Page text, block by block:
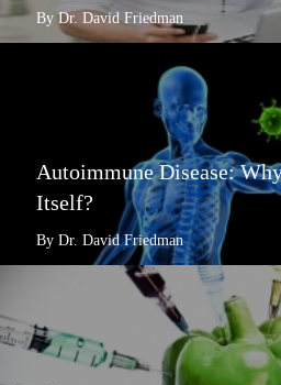
By Dr. David Friedman
Autoimmune Disease:
Itself?
By Dr. David Friedman